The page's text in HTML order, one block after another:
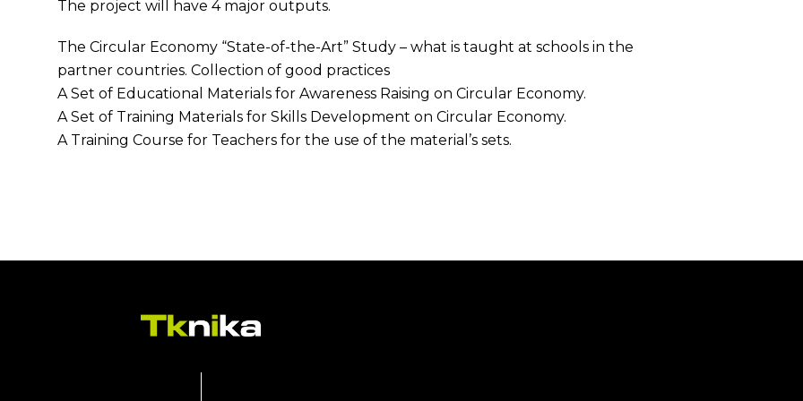
The project will have 4 major outputs.
The Circular Economy “State-of-the-Art” Study – what is taught at schools in the
partner countries. Collection of good practices
A Set of Educational Materials for Awareness Raising on Circular Economy.
A Set of Training Materials for Skills Development on Circular Economy.
A Training Course for Teachers for the use of the material’s sets.